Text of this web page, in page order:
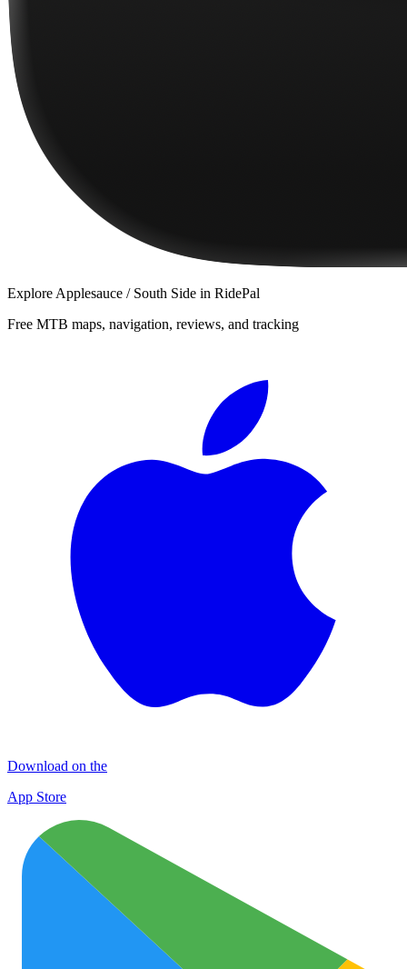
Explore Applesauce / South Side in RidePal
Free MTB maps, navigation, reviews, and tracking
Download on the
App Store